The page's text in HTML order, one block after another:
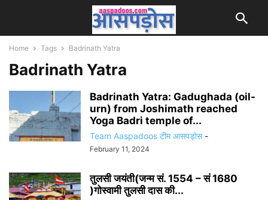
Home Tags Badrinath Yatra
Badrinath Yatra
Badrinath Yatra: Gadughada (oil-
urn) from Joshimath reached
Yoga Badri temple of...
Team Aaspadoos टीम आसपड़ोस -
February 11, 2024
तुलसी जयंती(जन्म सं. 1554 – सं 1680
)गोस्वामी तुलसी दास की...